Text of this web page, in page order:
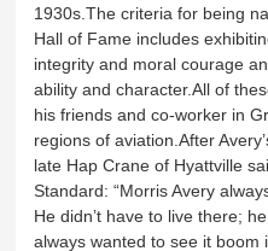
1930s.The criteria for being
Hall of Fame includes
integrity and moral courage
ability and character.All of
his friends and co-worker in
regions of aviation.After
late Hap Crane of Hyattville
Standard: “Morris Avery
He didn’t have to live there;
always wanted to see it boom